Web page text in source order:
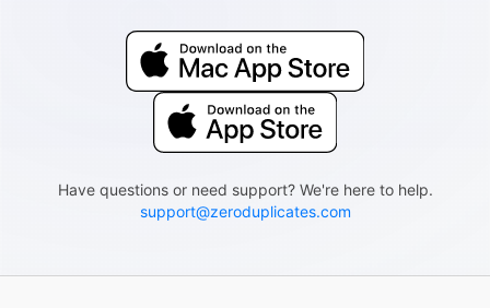
Have questions or need support? We're here to help.
support@zeroduplicates.com